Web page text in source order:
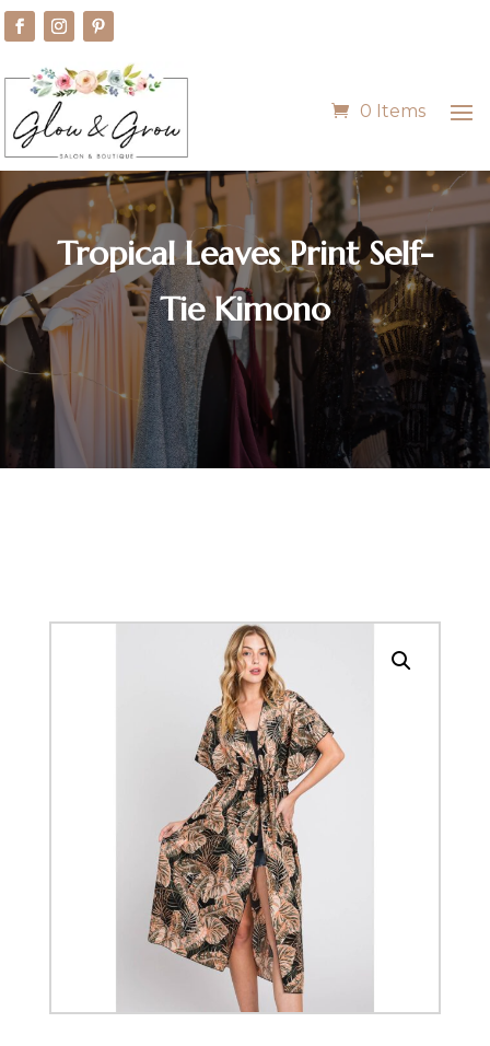
0 Items
Tropical Leaves Print Self-
Tie Kimono